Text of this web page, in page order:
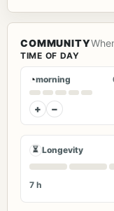
COMMUNITY
TIME OF DAY
◔morning
+ −
⏳ Longevity
7 h